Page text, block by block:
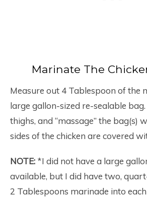
Marinate The
Measure out 4 Tablespoon of the
large gallon-sized re-sealable
thighs, and “massage” the bag(s)
sides of the chicken are covered
NOTE: *I did not have a large
available, but I did have two,
2 Tablespoons marinade into